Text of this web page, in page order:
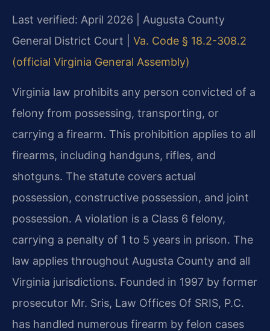
Last verified: April 2026 | Augusta County
General District Court | Va. Code § 18.2-308.2
(official Virginia General Assembly)
Virginia law prohibits any person convicted of a
felony from possessing, transporting, or
carrying a firearm. This prohibition applies to all
firearms, including handguns, rifles, and
shotguns. The statute covers actual
possession, constructive possession, and joint
possession. A violation is a Class 6 felony,
carrying a penalty of 1 to 5 years in prison. The
law applies throughout Augusta County and all
Virginia jurisdictions. Founded in 1997 by former
prosecutor Mr. Sris, Law Offices Of SRIS, P.C.
has handled numerous firearm by felon cases